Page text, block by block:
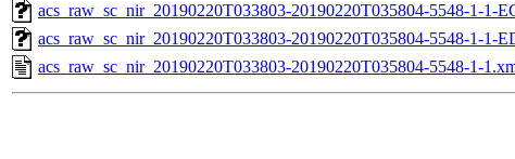
acs_raw_sc_nir_20190220T033803-20190220T035804-5548-1-1-
acs_raw_sc_nir_20190220T033803-20190220T035804-5548-1-1-
acs_raw_sc_nir_20190220T033803-20190220T035804-5548-1-